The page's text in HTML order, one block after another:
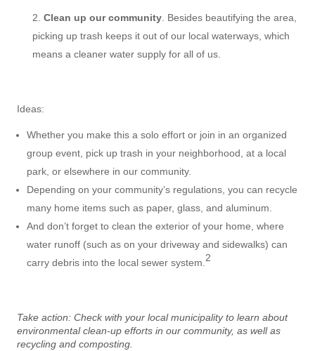
Clean up our community . Besides beautifying the area,
picking up trash keeps it out of our local waterways, which
means a cleaner water supply for all of us.
Ideas:
Whether you make this a solo effort or join in an organized
group event, pick up trash in your neighborhood, at a local
park, or elsewhere in our community.
Depending on your community’s regulations, you can recycle
many home items such as paper, glass, and aluminum.
And don’t forget to clean the exterior of your home, where
water runoff (such as on your driveway and sidewalks) can
carry debris into the local sewer system. 2
Take action: Check with your local municipality to learn about
environmental clean-up efforts in our community, as well as
recycling and composting.